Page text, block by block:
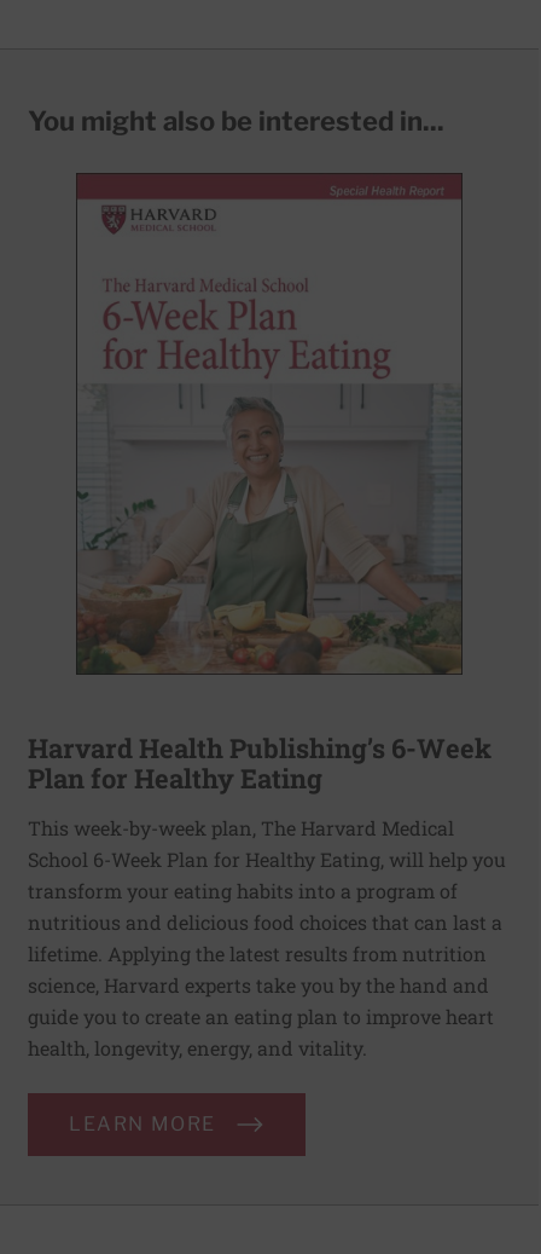
You might also be interested in...
Harvard Health Publishing’s 6-Week
Plan for Healthy Eating
This week-by-week plan, The Harvard Medical
School 6-Week Plan for Healthy Eating, will help you
transform your eating habits into a program of
nutritious and delicious food choices that can last a
lifetime. Applying the latest results from nutrition
science, Harvard experts take you by the hand and
guide you to create an eating plan to improve heart
health, longevity, energy, and vitality.
LEARN MORE